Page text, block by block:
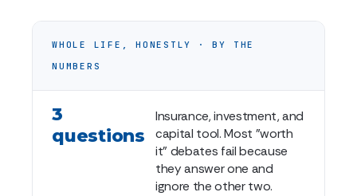
WHOLE LIFE, HONESTLY · BY THE
NUMBERS
3
questions
Insurance, investment, and
capital tool. Most "worth
it" debates fail because
they answer one and
ignore the other two.